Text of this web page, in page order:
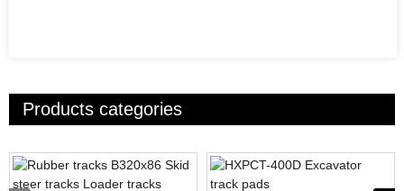
Products categories